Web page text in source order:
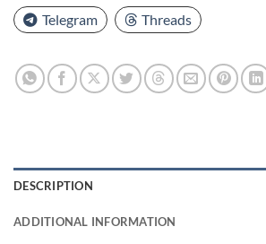
Telegram Threads
DESCRIPTION
ADDITIONAL INFORMATION